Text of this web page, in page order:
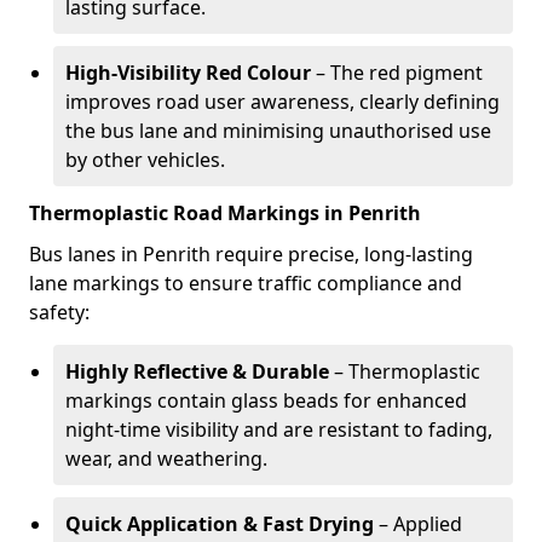
lasting surface.
High-Visibility Red Colour– The red pigment
improves road user awareness, clearly defining
the bus lane and minimising unauthorised use
by other vehicles.
Thermoplastic Road Markings in Penrith
Bus lanes in Penrith require precise, long-lasting
lane markings to ensure traffic compliance and
safety:
Highly Reflective & Durable– Thermoplastic
markings contain glass beads for enhanced
night-time visibility and are resistant to fading,
wear, and weathering.
Quick Application & Fast Drying – Applied